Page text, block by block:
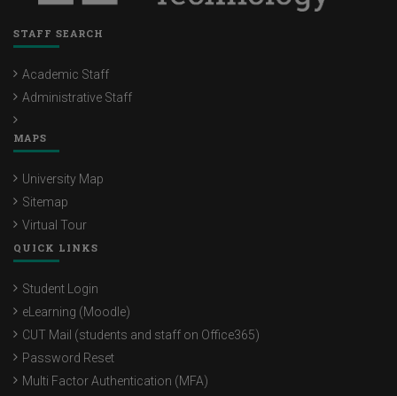
STAFF SEARCH
Academic Staff
Administrative Staff
MAPS
University Map
Sitemap
Virtual Tour
QUICK LINKS
Student Login
eLearning (Moodle)
CUT Mail (students and staff on Office365)
Password Reset
Multi Factor Authentication (MFA)